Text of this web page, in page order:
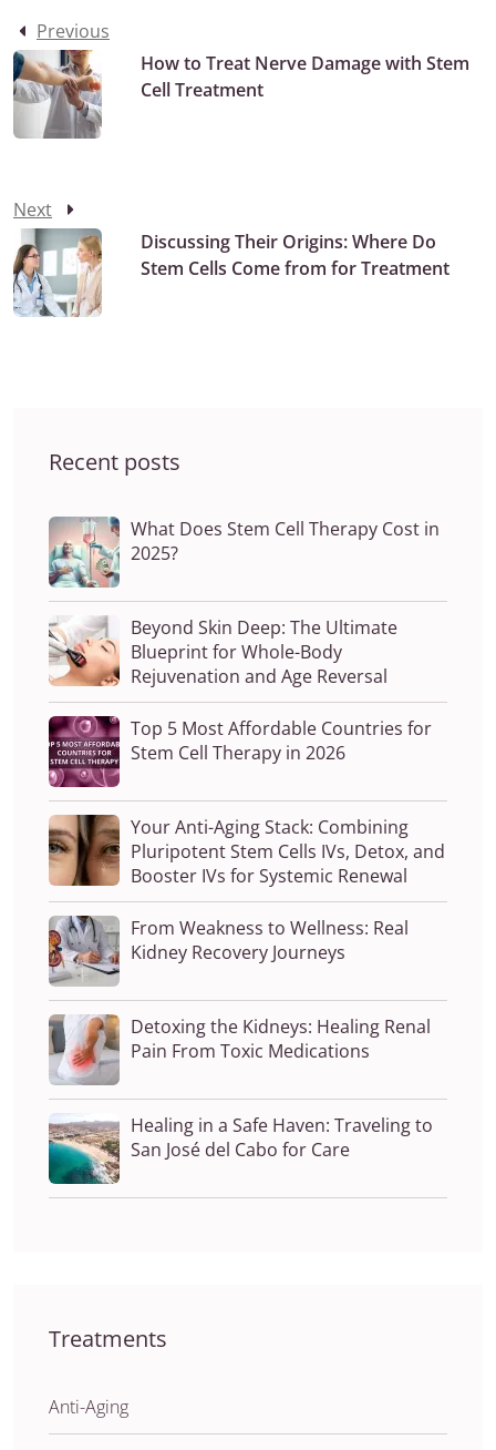
Previous
How to Treat Nerve Damage with Stem
Cell Treatment
Next
Discussing Their Origins: Where Do
Stem Cells Come from for Treatment
Recent posts
What Does Stem Cell Therapy Cost in
2025?
Beyond Skin Deep: The Ultimate
Blueprint for Whole-Body
Rejuvenation and Age Reversal
Top 5 Most Affordable Countries for
Stem Cell Therapy in 2026
Your Anti-Aging Stack: Combining
Pluripotent Stem Cells IVs, Detox, and
Booster IVs for Systemic Renewal
From Weakness to Wellness: Real
Kidney Recovery Journeys
Detoxing the Kidneys: Healing Renal
Pain From Toxic Medications
Healing in a Safe Haven: Traveling to
San José del Cabo for Care
Treatments
Anti-Aging